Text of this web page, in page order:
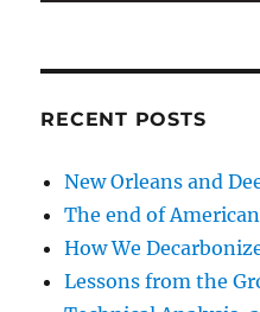
RECENT POSTS
New Orleans and
The end of
How We
Lessons from the